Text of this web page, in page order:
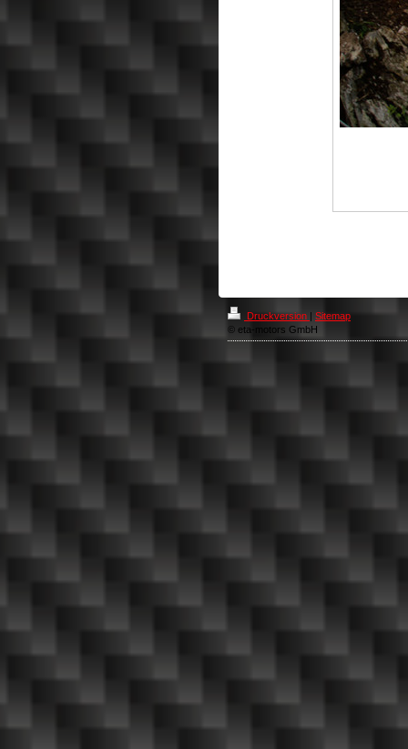
Druckversion | Sitemap
© eta-motors GmbH